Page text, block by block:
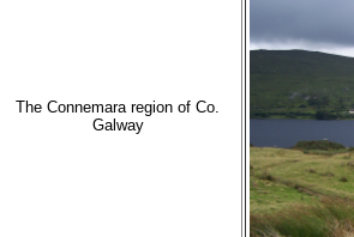
The Connemara region of Co.
Galway